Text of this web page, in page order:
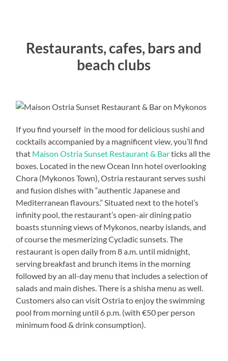
Restaurants, cafes, bars and
beach clubs
If you find yourself in the mood for delicious sushi and
cocktails accompanied by a magnificent view, you’ll find
that Maison Ostria Sunset Restaurant & Barticks all the
boxes. Located in the new Ocean Inn hotel overlooking
Chora (Mykonos Town), Ostria restaurant serves sushi
and fusion dishes with “authentic Japanese and
Mediterranean flavours.” Situated next to the hotel’s
infinity pool, the restaurant’s open-air dining patio
boasts stunning views of Mykonos, nearby islands, and
of course the mesmerizing Cycladic sunsets. The
restaurant is open daily from 8 a.m. until midnight,
serving breakfast and brunch items in the morning
followed by an all-day menu that includes a selection of
salads and main dishes. There is a shisha menu as well.
Customers also can visit Ostria to enjoy the swimming
pool from morning until 6 p.m. (with €50 per person
minimum food & drink consumption).